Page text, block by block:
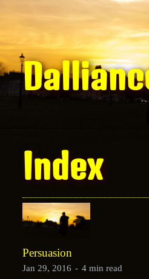
Index
Persuasion
Jan 29, 2016 - 4 min read